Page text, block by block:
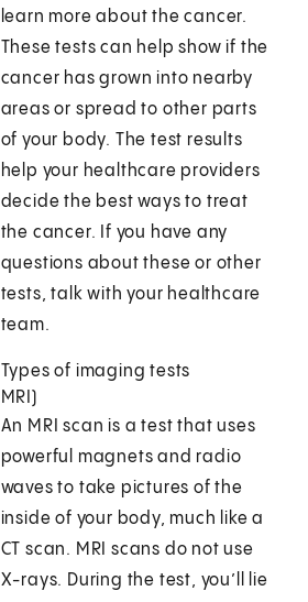
learn more about the cancer.
These tests can help show if the
cancer has grown into nearby
areas or spread to other parts
of your body. The test results
help your healthcare providers
decide the best ways to treat
the cancer. If you have any
questions about these or other
tests, talk with your healthcare
team.
Types of imaging tests
MRI)
An MRI scan is a test that uses
powerful magnets and radio
waves to take pictures of the
inside of your body, much like a
CT scan. MRI scans do not use
X-rays. During the test, you’ll lie